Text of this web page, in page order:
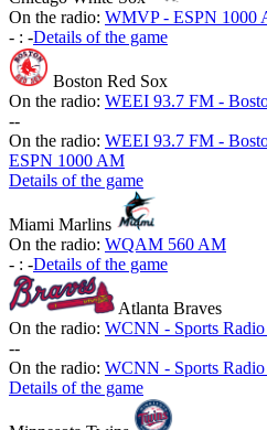
On the radio: WMVP - ESPN 1000
- : -Details of the game
Boston Red Sox
On the radio: WEEI 93.7 FM -
--
On the radio: WEEI 93.7 FM -
ESPN 1000 AM
Details of the game
Miami Marlins
On the radio: WQAM 560 AM
- : -Details of the game
Atlanta Braves
On the radio: WCNN - Sports Radio
--
On the radio: WCNN - Sports Radio
Details of the game